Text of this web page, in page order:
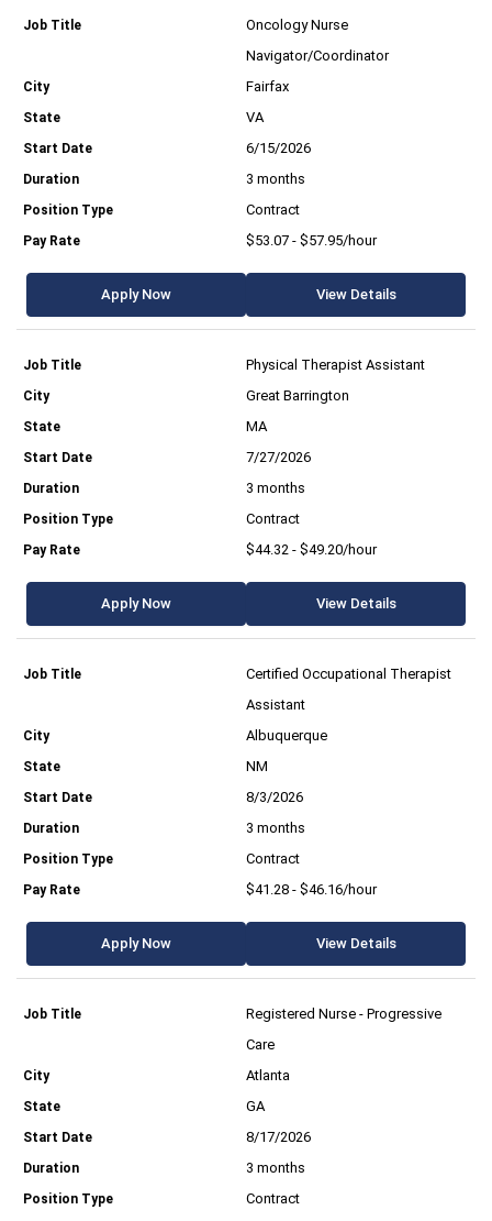
Oncology Nurse
Navigator/Coordinator
Fairfax
VA
6/15/2026
3 months
Contract
$53.07 - $57.95/hour
Apply Now View Details
Physical Therapist Assistant
Great Barrington
MA
7/27/2026
3 months
Contract
$44.32 - $49.20/hour
Apply Now View Details
Certified Occupational Therapist
Assistant
Albuquerque
NM
8/3/2026
3 months
Contract
$41.28 - $46.16/hour
Apply Now View Details
Registered Nurse - Progressive
Care
Atlanta
GA
8/17/2026
3 months
Contract